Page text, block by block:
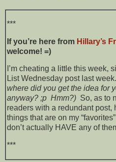
***
If you’re here from Hillary’s
welcome! =)
I’m cheating a little this week,
List Wednesday post last week.
where did you get the idea for
anyway? ;p Hmm?) So, as to
readers with a redundant post,
things that are on my
don’t actually HAVE any of
***